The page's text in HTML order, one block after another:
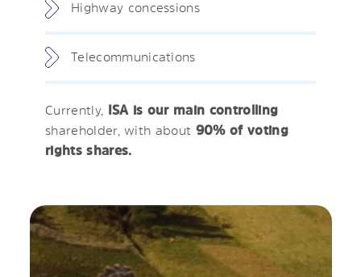
Highway concessions
Telecommunications
Currently,
ISA is our main controlling
shareholder, with about 90% of voting
rights shares.